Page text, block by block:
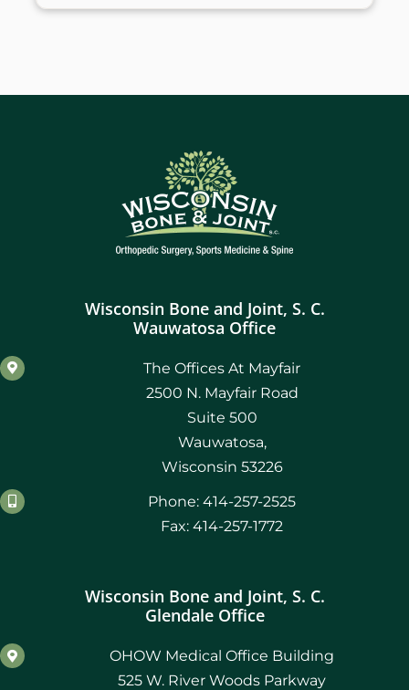
Wisconsin Bone and Joint, S. C.
Wauwatosa Office
The Offices At Mayfair
2500 N. Mayfair Road
Suite 500
Wauwatosa,
Wisconsin 53226
Phone: 414-257-2525
Fax: 414-257-1772
Wisconsin Bone and Joint, S. C.
Glendale Office
OHOW Medical Office Building
525 W. River Woods Parkway